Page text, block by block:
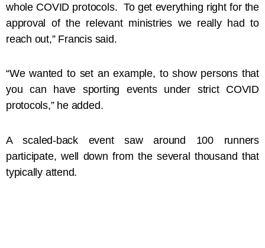
whole COVID protocols. To get everything right for the
approval of the relevant ministries we really had to
reach out,” Francis said.
“We wanted to set an example, to show persons that
you can have sporting events under strict COVID
protocols,” he added.
A scaled-back event saw around 100 runners
participate, well down from the several thousand that
typically attend.